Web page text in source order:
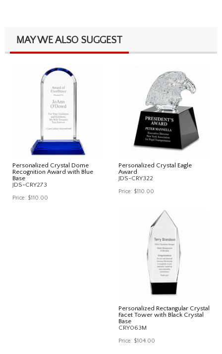
MAY WE ALSO SUGGEST
Personalized Crystal Dome
Recognition Award with Blue
Base
JDS-CRY273
Price: $110.00
Personalized Crystal Eagle
Award
JDS-CRY322
Price: $110.00
Personalized Rectangular Crystal
Facet Tower with Black Crystal
Base
CRY063M
Price: $104.00